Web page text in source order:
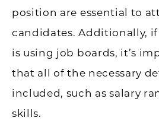
position are essential to
candidates. Additionally,
is using job boards, it’s
that all of the necessary
included, such as salary
skills.